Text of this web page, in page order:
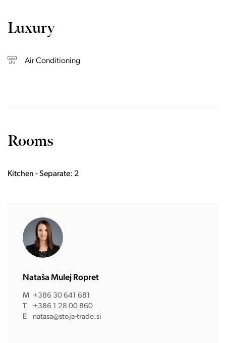
Luxury
Air Conditioning
Rooms
Kitchen - Separate: 2
Nataša Mulej Ropret
M +386 30 641 681
T
+386 1 28 00 860
E
natasa@stoja-trade.si